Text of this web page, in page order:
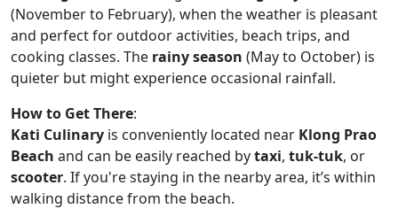
(November to February), when the weather is pleasant
and perfect for outdoor activities, beach trips, and
cooking classes. The rainy season (May to October) is
quieter but might experience occasional rainfall.
How to Get There:
Kati Culinary is conveniently located near Klong Prao
Beach and can be easily reached bytaxi, tuk-tuk, or
scooter. If you're staying in the nearby area, it’s within
walking distance from the beach.